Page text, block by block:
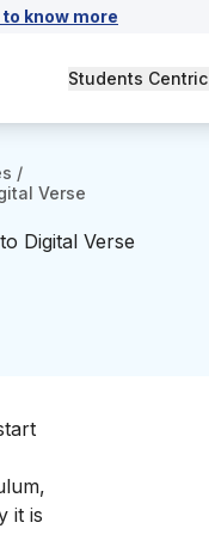
know more
Students Centric
/
Verse
Digital Verse
it is